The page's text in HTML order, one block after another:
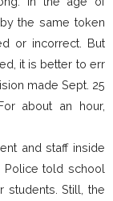
the same token
or incorrect. But
it is better to err
made Sept. 25
about an hour,
and staff inside
Police told school
students. Still, the